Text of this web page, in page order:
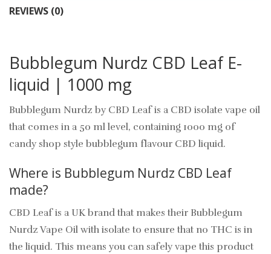
REVIEWS (0)
Bubblegum Nurdz CBD Leaf E-
liquid | 1000 mg
Bubblegum Nurdz by CBD Leaf is a CBD isolate vape oil
that comes in a 50 ml level, containing 1000 mg of
candy shop style bubblegum flavour CBD liquid.
Where is Bubblegum Nurdz CBD Leaf
made?
CBD Leaf is a UK brand that makes their Bubblegum
Nurdz Vape Oil with isolate to ensure that no THC is in
the liquid. This means you can safely vape this product